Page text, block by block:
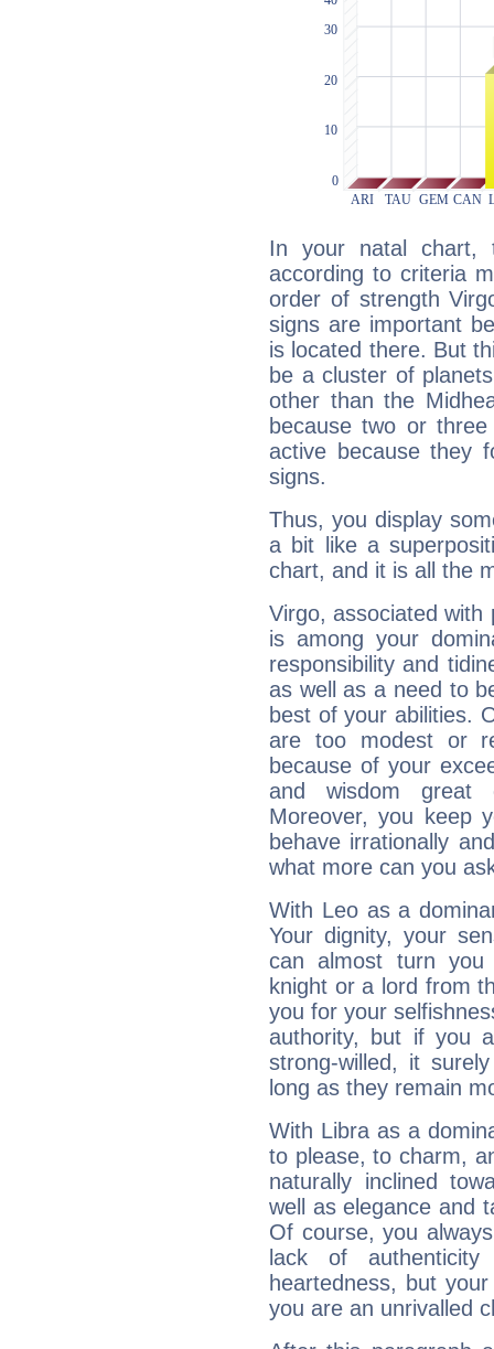
In your natal chart,
according to criteria
order of strength
signs are important
is located there. But
be a cluster of
other than the
because two or
active because they
signs.
Thus, you display
a bit like a
chart, and it is all the
Virgo, associated with
is among your
responsibility and
as well as a need to
best of your abilities.
are too modest or
because of your
and wisdom great
Moreover, you keep
behave irrationally
what more can you
With Leo as a
Your dignity, your
can almost turn
knight or a lord from
you for your
authority, but if you
strong-willed, it
long as they remain
With Libra as a
to please, to charm,
naturally inclined
well as elegance and
Of course, you
lack of
heartedness, but
you are an unrivalled